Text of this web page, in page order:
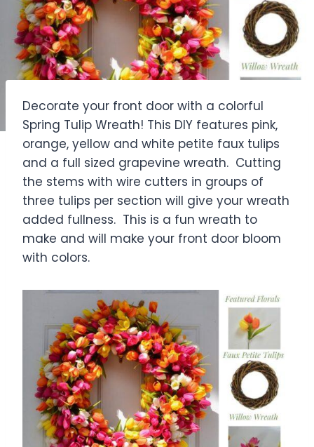
Decorate your front door with a colorful
Spring Tulip Wreath! This DIY features pink,
orange, yellow and white petite faux tulips
and a full sized grapevine wreath. Cutting
the stems with wire cutters in groups of
three tulips per section will give your wreath
added fullness. This is a fun wreath to
make and will make your front door bloom
with colors.